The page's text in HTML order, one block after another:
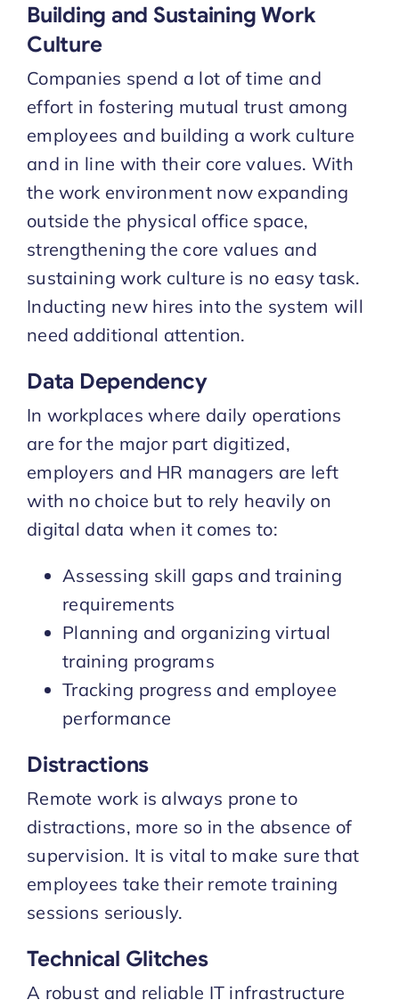
Building and Sustaining Work
Culture
Companies spend a lot of time and
effort in fostering mutual trust among
employees and building a work culture
and in line with their core values. With
the work environment now expanding
outside the physical office space,
strengthening the core values and
sustaining work culture is no easy task.
Inducting new hires into the system will
need additional attention.
Data Dependency
In workplaces where daily operations
are for the major part digitized,
employers and HR managers are left
with no choice but to rely heavily on
digital data when it comes to:
Assessing skill gaps and training
requirements
Planning and organizing virtual
training programs
Tracking progress and employee
performance
Distractions
Remote work is always prone to
distractions, more so in the absence of
supervision. It is vital to make sure that
employees take their remote training
sessions seriously.
Technical Glitches
A robust and reliable IT infrastructure